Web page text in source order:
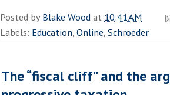
Posted byBlake Woodat 10:41 AM
Labels: Education,Online,Schroeder
The “fiscal cliff” and the